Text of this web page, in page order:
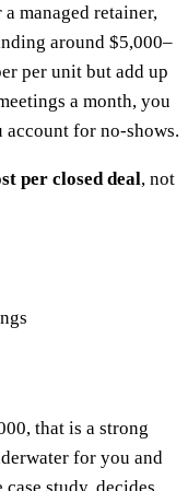
managed retainer,
around $5,000–
per unit but add up
a month, you
for no-shows.
per closed deal, not
that is a strong
for you and
study, decides.